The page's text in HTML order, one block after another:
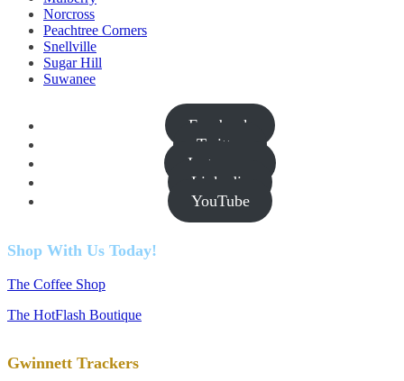
Norcross
Peachtree Corners
Snellville
Sugar Hill
Suwanee
Facebook
Twitter
Instagram
Linkedin
YouTube
Shop With Us Today!
The Coffee Shop
The HotFlash Boutique
Gwinnett Trackers